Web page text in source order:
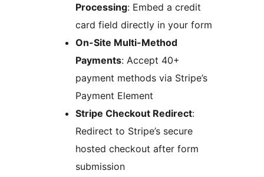
Processing: Embed a credit
card field directly in your form
On-Site Multi-Method
Payments: Accept 40+
payment methods via Stripe’s
Payment Element
Stripe Checkout Redirect:
Redirect to Stripe’s secure
hosted checkout after form
submission